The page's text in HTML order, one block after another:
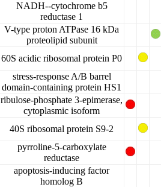
NADH--cytochrome b5
reductase 1
V-type proton ATPase 16 kDa
proteolipid subunit
60S acidic ribosomal protein P0
stress-response A/B barrel
domain-containing protein HS1
ribulose-phosphate 3-epimerase,
cytoplasmic isoform
40S ribosomal protein S9-2
pyrroline-5-carboxylate
reductase
apoptosis-inducing factor
homolog B